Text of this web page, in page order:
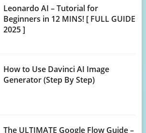
Leonardo AI – Tutorial for
Beginners in 12 MINS! [ FULL GUIDE
2025 ]
How to Use Davinci AI Image
Generator (Step By Step)
The ULTIMATE Google Flow Guide –